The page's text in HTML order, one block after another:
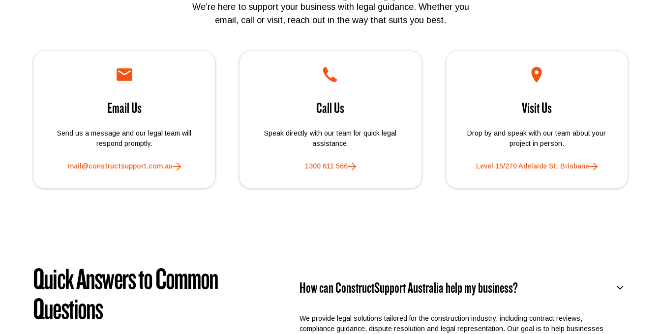
We’re here to support your business with legal guidance. Whether you
email, call or visit, reach out in the way that suits you best.
Email Us
Send us a message and our legal team will
respond promptly.
mail@constructsupport.com.au
Call Us
Speak directly with our team for quick legal
assistance.
1300 611 566
Visit Us
Drop by and speak with our team about your
project in person.
Level 15/270 Adelaide St, Brisbane
Quick Answers to Common
Questions
How can ConstructSupport Australia help my business?
We provide legal solutions tailored for the construction industry, including contract reviews,
compliance guidance, dispute resolution and legal representation. Our goal is to help businesses